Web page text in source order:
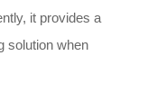
it provides a
solution when